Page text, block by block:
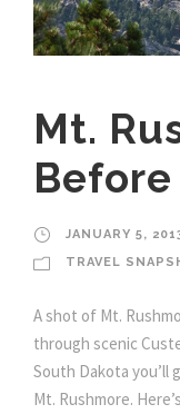
Mt.
JANUARY 5,
TRAVEL
A shot of Mt.
through scenic
South Dakota you’ll
Mt. Rushmore.